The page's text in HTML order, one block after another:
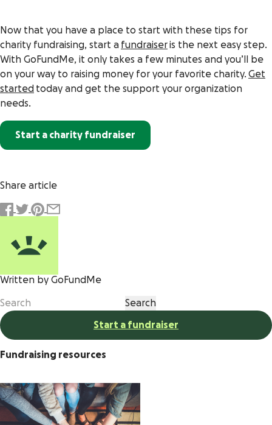
Now that you have a place to start with these tips for
charity fundraising, start a fundraiseris the next easy step.
With GoFundMe, it only takes a few minutes and you’ll be
on your way to raising money for your favorite charity. Get
started today and get the support your organization
needs.
Start a charity fundraiser
Share article
Written by GoFundMe
Start a fundraiser
Fundraising resources